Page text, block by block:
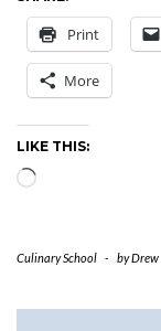
Print
More
LIKE THIS:
Loading…
Culinary School - byDrew